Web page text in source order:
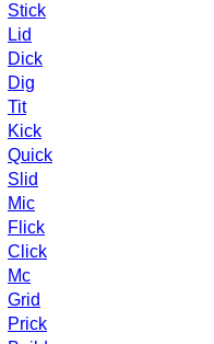
Stick
Lid
Dick
Dig
Tit
Kick
Quick
Slid
Mic
Flick
Click
Mc
Grid
Prick